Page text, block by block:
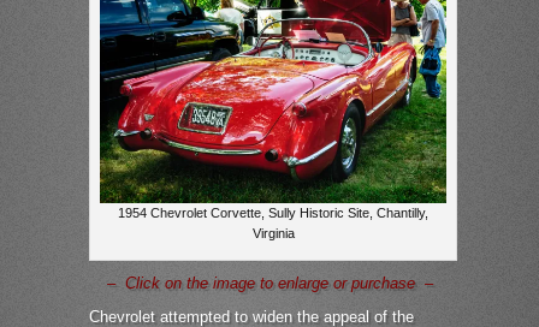
1954 Chevrolet Corvette, Sully Historic Site, Chantilly,
Virginia
– Click on the image to enlarge or purchase –
Chevrolet attempted to widen the appeal of the